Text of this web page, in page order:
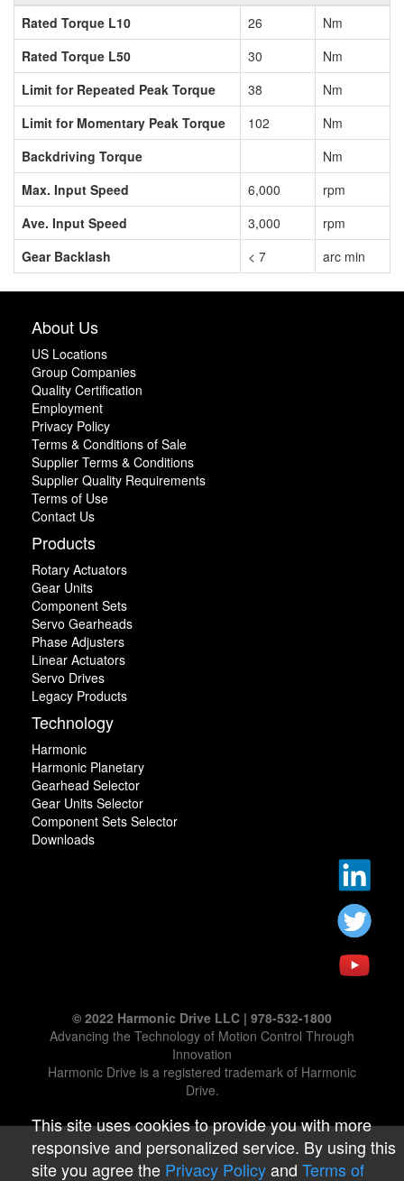
Rated Torque L10
26
Nm
Rated Torque L50
30
Nm
Limit for Repeated Peak Torque
38
Nm
Limit for Momentary Peak Torque
102
Nm
Backdriving Torque
Nm
Max. Input Speed
6,000
rpm
Ave. Input Speed
3,000
rpm
Gear Backlash
< 7 arc min
About Us
US Locations
Group Companies
Quality Certification
Employment
Privacy Policy
Terms & Conditions of Sale
Supplier Terms & Conditions
Supplier Quality Requirements
Terms of Use
Contact Us
Products
Rotary Actuators
Gear Units
Component Sets
Servo Gearheads
Phase Adjusters
Linear Actuators
Servo Drives
Legacy Products
Technology
Harmonic
Harmonic Planetary
Gearhead Selector
Gear Units Selector
Component Sets Selector
Downloads
© 2022 Harmonic Drive LLC | 978-532-1800
Advancing the Technology of Motion Control Through
Innovation
Harmonic Drive is a registered trademark of Harmonic
Drive.
This site uses cookies to provide you with more
responsive and personalized service. By using this
site you agree the Privacy Policyand Terms of